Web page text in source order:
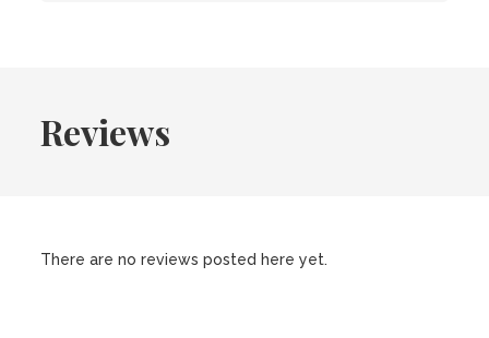
Reviews
There are no reviews posted here yet.